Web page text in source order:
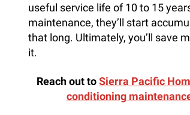
useful service life of 10 to 15
maintenance, they’ll start
that long. Ultimately, you’ll save
it.
Reach out toSierra Pacific
conditioning